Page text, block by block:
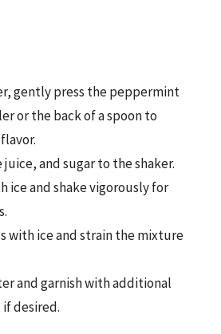
gently press the peppermint
or the back of a spoon to
and sugar to the shaker.
ice and shake vigorously for
with ice and strain the mixture
and garnish with additional
desired.